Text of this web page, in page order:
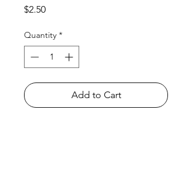
$2.50Price
Quantity *
Add to Cart